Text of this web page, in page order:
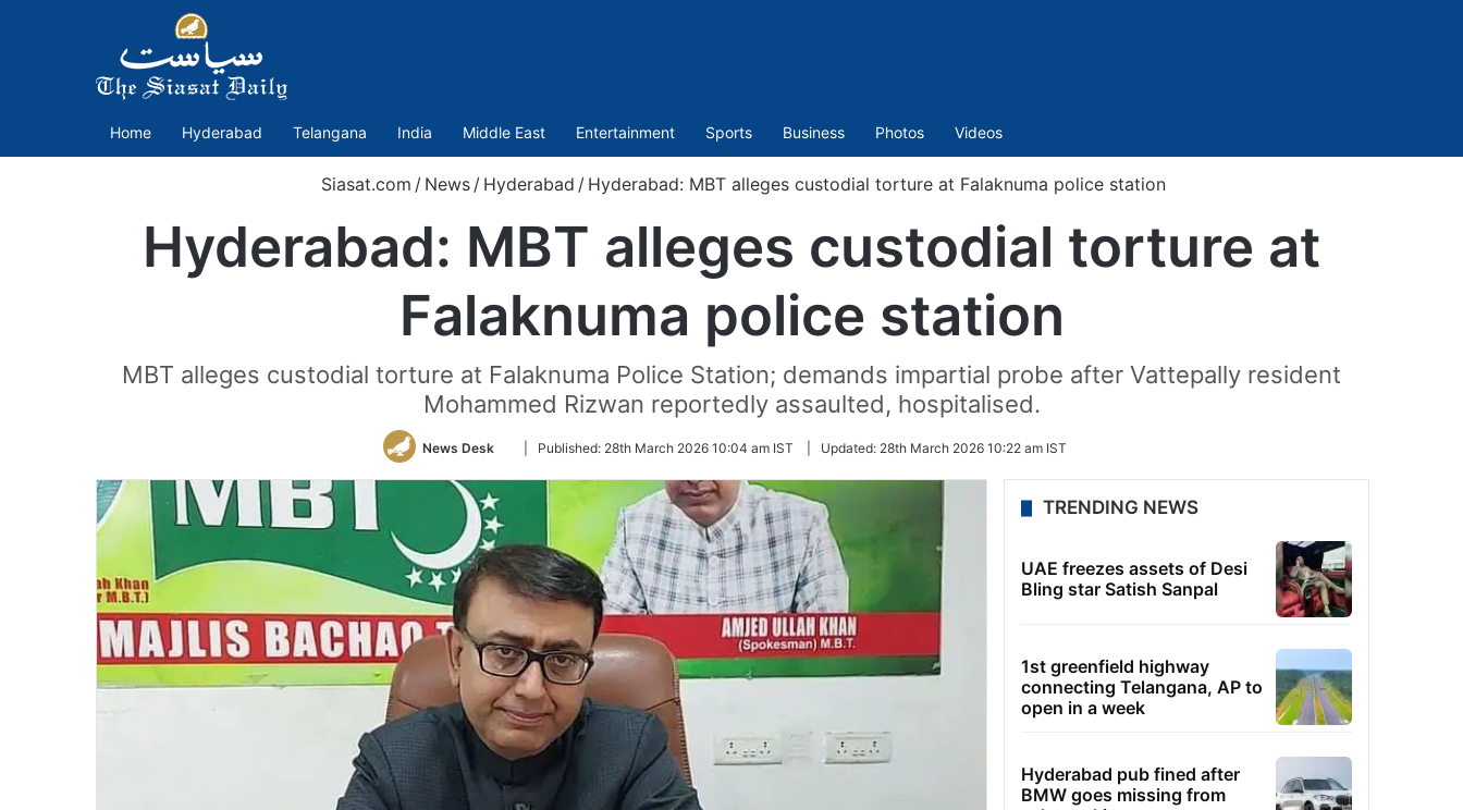
Home Hyderabad Telangana India Middle East Entertainment Sports Business Photos Videos
Siasat.com / News / Hyderabad / Hyderabad: MBT alleges custodial torture at Falaknuma police station
Hyderabad: MBT alleges custodial torture at
Falaknuma police station
MBT alleges custodial torture at Falaknuma Police Station; demands impartial probe after Vattepally resident
Mohammed Rizwan reportedly assaulted, hospitalised.
News Desk
Follow
Twitter
Published: 28th March 2026 10:04 am IST Updated: 28th March 2026 10:22 am IST
TRENDING NEWS
UAE freezes assets of Desi
Bling star Satish Sanpal
1st greenfield highway
connecting Telangana, AP to
open in a week
Hyderabad pub fined after
BMW goes missing from